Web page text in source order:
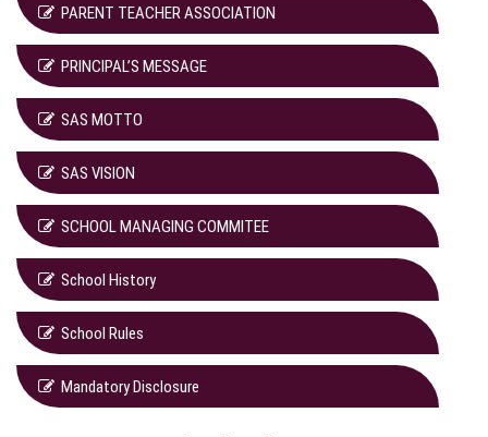
PARENT TEACHER ASSOCIATION
PRINCIPAL’S MESSAGE
SAS MOTTO
SAS VISION
SCHOOL MANAGING COMMITEE
School History
School Rules
Mandatory Disclosure